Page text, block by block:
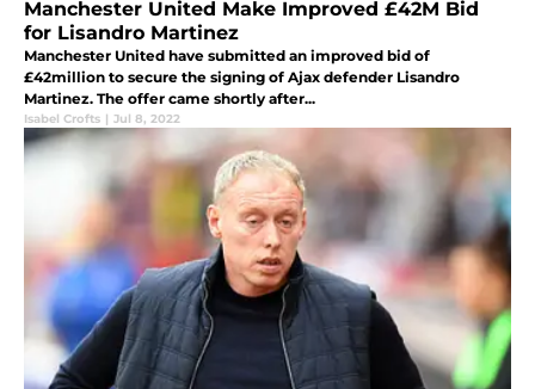
Manchester United Make Improved £42M Bid
for Lisandro Martinez
Manchester United have submitted an improved bid of
£42million to secure the signing of Ajax defender Lisandro
Martinez. The offer came shortly after...
Isabel Crofts | Jul 8, 2022